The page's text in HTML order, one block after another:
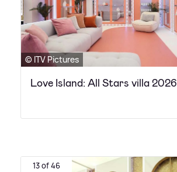
© ITV Pictures
Love Island: All Stars villa 2026
13 of 46